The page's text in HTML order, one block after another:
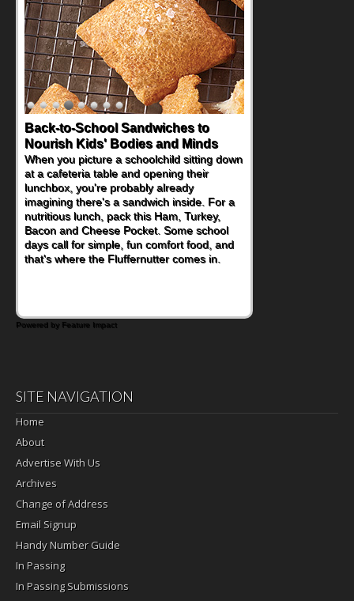
Back-to-School Sandwiches to
Nourish Kids' Bodies and Minds
When you picture a schoolchild sitting down
at a cafeteria table and opening their
lunchbox, you're probably already
imagining there's a sandwich inside. For a
nutritious lunch, pack this Ham, Turkey,
Bacon and Cheese Pocket. Some school
days call for simple, fun comfort food, and
that's where the Fluffernutter comes in.
Powered by Feature Impact
SITE NAVIGATION
Home
About
Advertise With Us
Archives
Change of Address
Email Signup
Handy Number Guide
In Passing
In Passing Submissions